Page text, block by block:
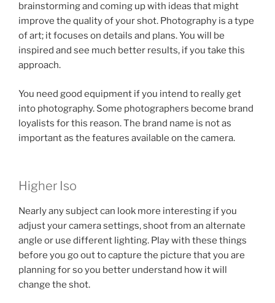
brainstorming and coming up with ideas that might
improve the quality of your shot. Photography is a type
of art; it focuses on details and plans. You will be
inspired and see much better results, if you take this
approach.
You need good equipment if you intend to really get
into photography. Some photographers become brand
loyalists for this reason. The brand name is not as
important as the features available on the camera.
Higher Iso
Nearly any subject can look more interesting if you
adjust your camera settings, shoot from an alternate
angle or use different lighting. Play with these things
before you go out to capture the picture that you are
planning for so you better understand how it will
change the shot.